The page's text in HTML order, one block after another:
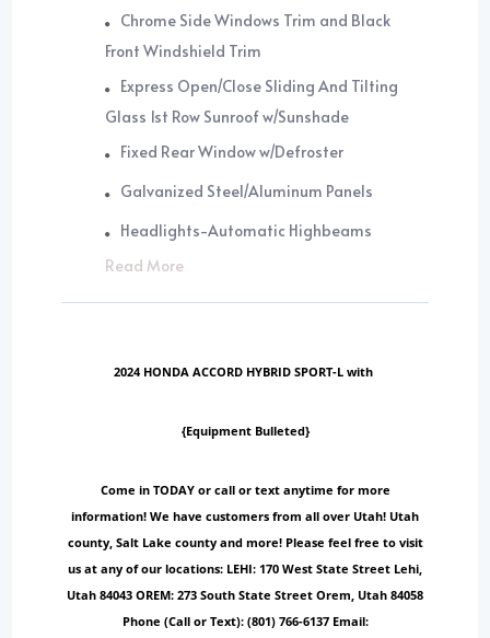
Chrome Side Windows Trim and Black
Front Windshield Trim
Express Open/Close Sliding And Tilting
Glass 1st Row Sunroof w/Sunshade
Fixed Rear Window w/Defroster
Galvanized Steel/Aluminum Panels
Headlights-Automatic Highbeams
Read More
2024 HONDA ACCORD HYBRID SPORT-L with
{Equipment Bulleted}
Come in TODAY or call or text anytime for more
information! We have customers from all over Utah! Utah
county, Salt Lake county and more! Please feel free to visit
us at any of our locations: LEHI: 170 West State Street Lehi,
Utah 84043 OREM: 273 South State Street Orem, Utah 84058
Phone (Call or Text): (801) 766-6137 Email: